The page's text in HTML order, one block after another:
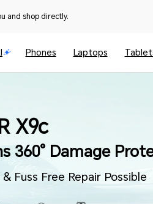
and shop directly.
Phones Laptops
X9c
360° Damage
Fuss Free Repair Possible